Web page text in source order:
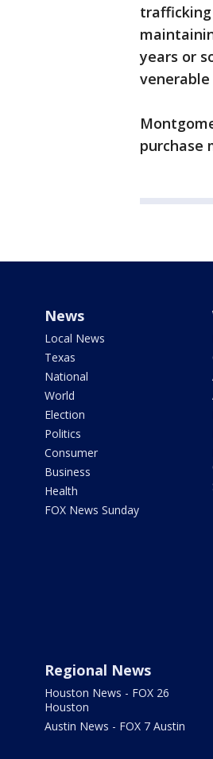
years or
purchase
News
Local News
Texas
National
World
Election
Politics
Consumer
Business
Health
FOX News Sunday
Regional News
Houston News - FOX 26
Houston
Austin News - FOX 7 Austin